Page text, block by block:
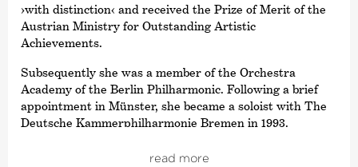
›with distinction‹ and received the Prize of Merit of the
Austrian Ministry for Outstanding Artistic
Achievements.
Subsequently she was a member of the Orchestra
Academy of the Berlin Philharmonic. Following a brief
appointment in Münster, she became a soloist with The
Deutsche Kammer­philharmonie Bremen in 1993.
She has also had a teaching assignment at the University
read more